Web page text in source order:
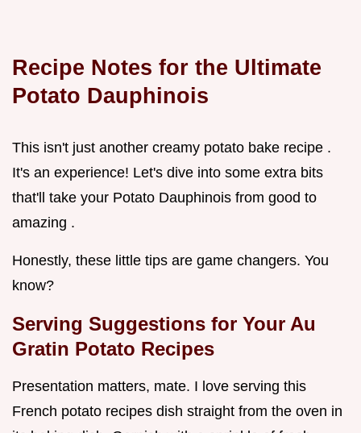
Recipe Notes for the Ultimate
Potato Dauphinois
This isn't just another creamy potato bake recipe .
It's an experience! Let's dive into some extra bits
that'll take your Potato Dauphinois from good to
amazing .
Honestly, these little tips are game changers. You
know?
Serving Suggestions for Your Au
Gratin Potato Recipes
Presentation matters, mate. I love serving this
French potato recipes dish straight from the oven in